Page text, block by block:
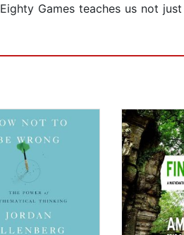
Games teaches us not